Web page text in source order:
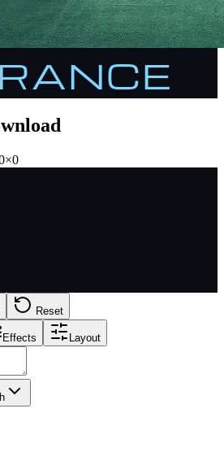
×0
Reset
Effects Layout